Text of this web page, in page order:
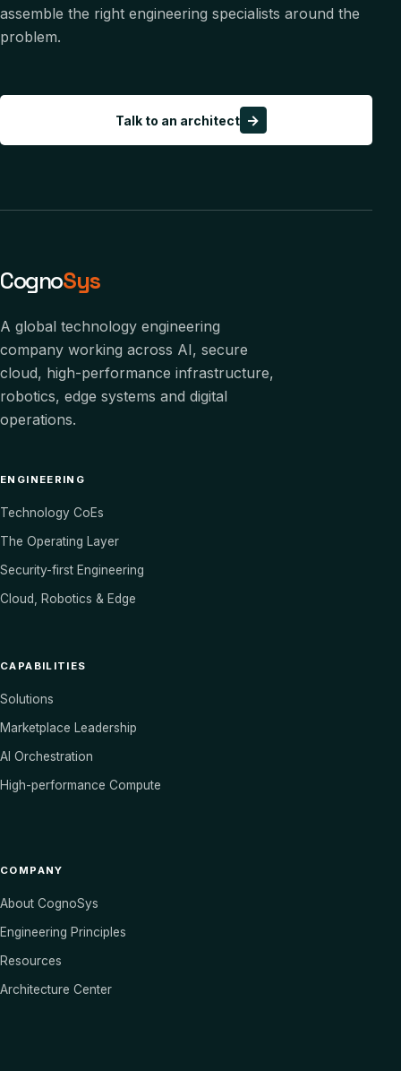
assemble the right engineering specialists around the
problem.
Talk to an architect →
CognoSys
A global technology engineering
company working across AI, secure
cloud, high-performance infrastructure,
robotics, edge systems and digital
operations.
ENGINEERING
Technology CoEs
The Operating Layer
Security-first Engineering
Cloud, Robotics & Edge
CAPABILITIES
Solutions
Marketplace Leadership
AI Orchestration
High-performance Compute
COMPANY
About CognoSys
Engineering Principles
Resources
Architecture Center